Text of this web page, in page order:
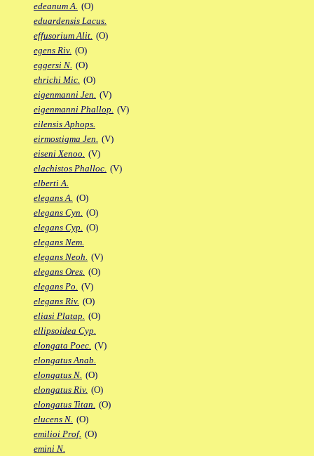
edeanum A. (O)
eduardensis Lacus.
effusorium Alit. (O)
egens Riv. (O)
eggersi N. (O)
ehrichi Mic. (O)
eigenmanni Jen. (V)
eigenmanni Phallop. (V)
eilensis Aphops.
eirmostigma Jen. (V)
eiseni Xenoo. (V)
elachistos Phalloc. (V)
elberti A.
elegans A. (O)
elegans Cyn. (O)
elegans Cyp. (O)
elegans Nem.
elegans Neoh. (V)
elegans Ores. (O)
elegans Po. (V)
elegans Riv. (O)
eliasi Platap. (O)
ellipsoidea Cyp.
elongata Poec. (V)
elongatus Anab.
elongatus N. (O)
elongatus Riv. (O)
elongatus Titan. (O)
elucens N. (O)
emilioi Prof. (O)
emini N.